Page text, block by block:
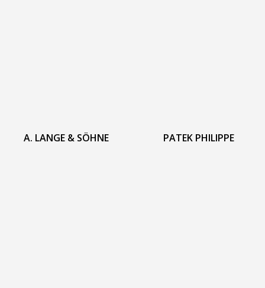
A. LANGE & SÖHNE PATEK PHILIPPE